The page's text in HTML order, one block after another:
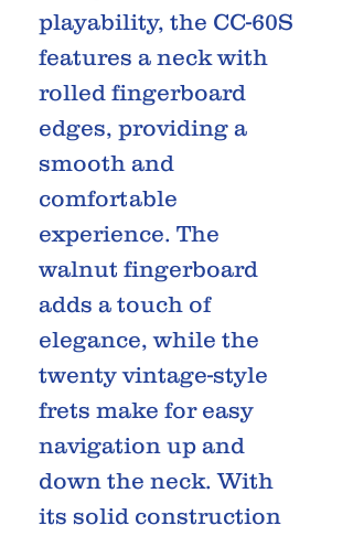
playability, the CC-60S
features a neck with
rolled fingerboard
edges, providing a
smooth and
comfortable
experience. The
walnut fingerboard
adds a touch of
elegance, while the
twenty vintage-style
frets make for easy
navigation up and
down the neck. With
its solid construction